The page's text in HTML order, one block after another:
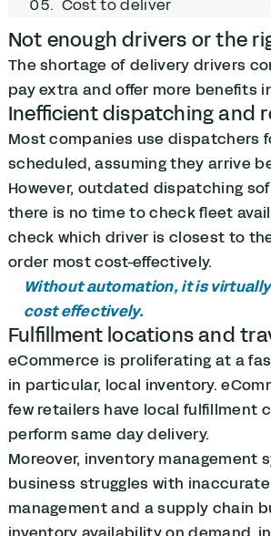
Cost to deliver
Not enough drivers or the
The shortage of delivery drivers
pay extra and offer more
Inefficient dispatching and
Most companies use dispatchers
scheduled, assuming they arrive
However, outdated dispatching
there is no time to check fleet
check which driver is closest to
order most cost-effectively.
Without automation, it is
cost effectively.
Fulfillment locations and
eCommerce is proliferating at a
in particular, local inventory.
few retailers have local fulfillment
perform same day delivery.
Moreover, inventory management
business struggles with
management and a supply chain